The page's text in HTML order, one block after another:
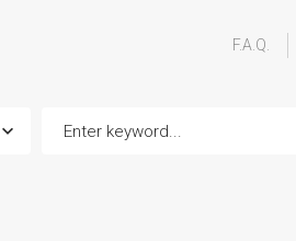
F.A.Q.